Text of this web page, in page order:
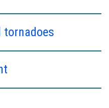
tornadoes